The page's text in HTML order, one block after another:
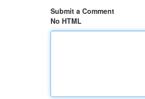
Submit a Comment
No HTML